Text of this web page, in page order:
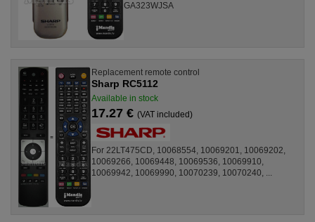
GA323WJSA
Replacement remote control
Sharp RC5112
Available in stock
17.27 €(VAT included)
For 22LT475CD, 10068554, 10069201, 10069202,
10069266, 10069448, 10069536, 10069910,
10069942, 10069990, 10070239, 10070240, ...